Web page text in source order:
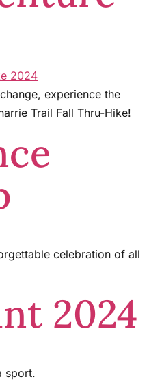
experience the
Trail Fall Thru-Hike!
celebration of all
2024
sport.